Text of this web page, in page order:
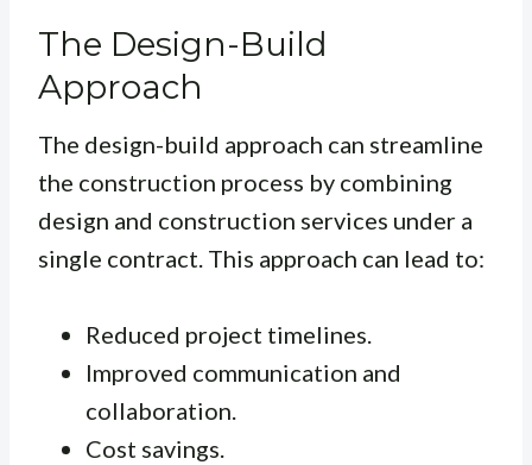
The Design-Build
Approach
The design-build approach can streamline
the construction process by combining
design and construction services under a
single contract. This approach can lead to:
Reduced project timelines.
Improved communication and
collaboration.
Cost savings.